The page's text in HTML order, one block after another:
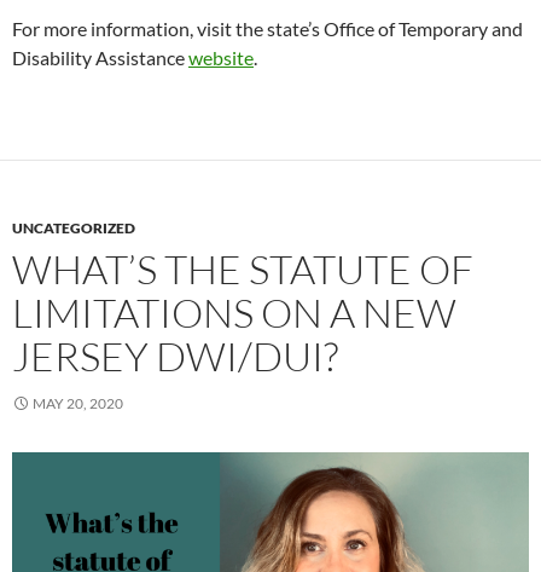
For more information, visit the state’s Office of Temporary and
Disability Assistancewebsite.
UNCATEGORIZED
WHAT’S THE STATUTE OF
LIMITATIONS ON A NEW
JERSEY DWI/DUI?
MAY 20, 2020